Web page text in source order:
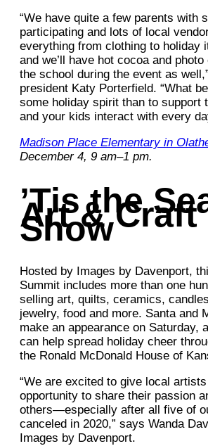
“We have quite a few parents with
participating and lots of local
everything from clothing to holiday
and we’ll have hot cocoa and
the school during the event as
president Katy Porterfield. “What
some holiday spirit than to support
and your kids interact with every
Madison Place Elementary in
December 4, 9 am–1 pm.
’Tis the
Art & Craft
Show
Hosted by Images by Davenport,
Summit includes more than one
selling art, quilts, ceramics,
jewelry, food and more. Santa and
make an appearance on Saturday,
can help spread holiday cheer
the Ronald McDonald House of
“We are excited to give local
opportunity to share their passion
others—especially after all five of
canceled in 2020,” says Wanda
Images by Davenport.